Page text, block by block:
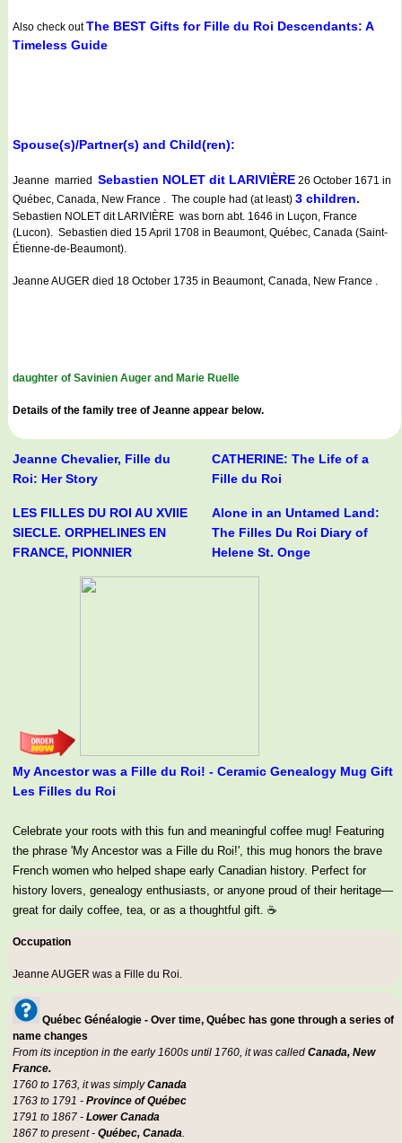
Also check outThe BEST Gifts for Fille du Roi Descendants: A
Timeless Guide
Spouse(s)/Partner(s) and Child(ren):
Jeanne married Sebastien NOLET dit LARIVIÈRE 26 October 1671 in
Québec, Canada, New France . The couple had (at least) 3 children.
Sebastien NOLET dit LARIVIÈRE was born abt. 1646 in Luçon, France
(Lucon). Sebastien died 15 April 1708 in Beaumont, Québec, Canada (Saint-
Étienne-de-Beaumont).
Jeanne AUGER died 18 October 1735 in Beaumont, Canada, New France .
daughter of Savinien Auger and Marie Ruelle
Details of the family tree of Jeanne appear below.
Jeanne Chevalier, Fille du
Roi: Her Story
CATHERINE: The Life of a
Fille du Roi
LES FILLES DU ROI AU XVIIE
SIECLE. ORPHELINES EN
FRANCE, PIONNIER
Alone in an Untamed Land:
The Filles Du Roi Diary of
Helene St. Onge
My Ancestor was a Fille du Roi! - Ceramic Genealogy Mug Gift
Les Filles du Roi
Celebrate your roots with this fun and meaningful coffee mug! Featuring
the phrase 'My Ancestor was a Fille du Roi!', this mug honors the brave
French women who helped shape early Canadian history. Perfect for
history lovers, genealogy enthusiasts, or anyone proud of their heritage—
great for daily coffee, tea, or as a thoughtful gift. ☕
Occupation
Jeanne AUGER was a Fille du Roi.
Québec Généalogie - Over time, Québec has gone through a series of
name changes
From its inception in the early 1600s until 1760, it was called Canada, New
France.
1760 to 1763, it was simplyCanada
1763 to 1791 - Province of Québec
1791 to 1867 - Lower Canada
1867 to present - Québec, Canada.